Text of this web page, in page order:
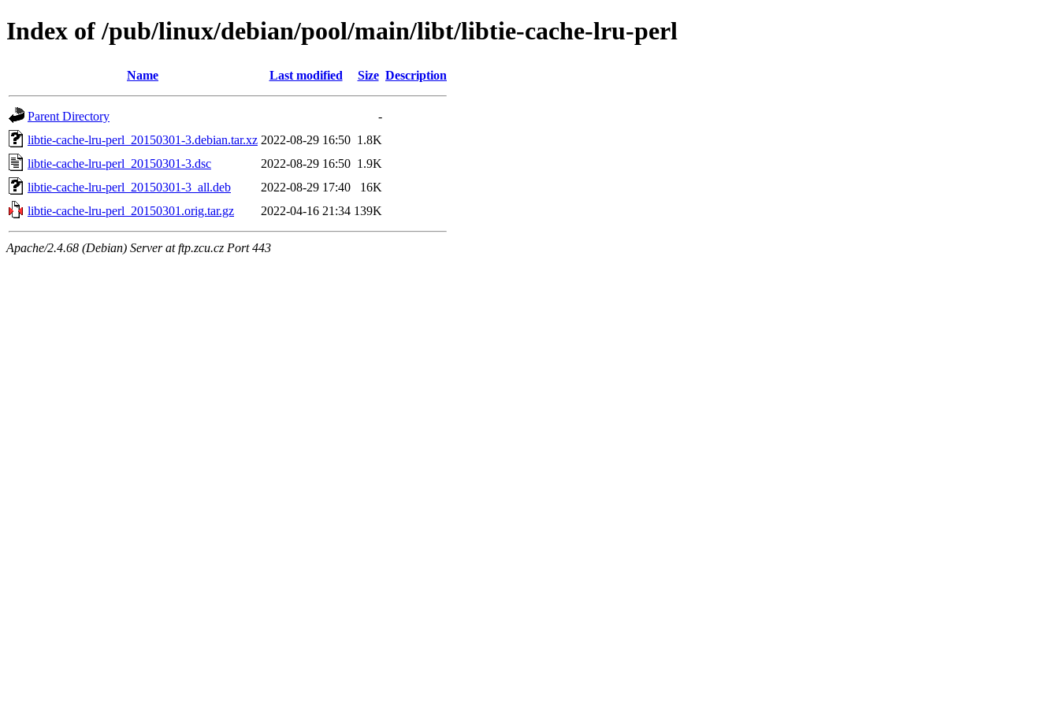
Index of /pub/linux/debian/pool/main/libt/libtie-cache-lru-perl
Name Last modified Size Description
Parent Directory
-
libtie-cache-lru-perl_20150301-3.debian.tar.xz 2022-08-29 16:50 1.8K
libtie-cache-lru-perl_20150301-3.dsc
2022-08-29 16:50 1.9K
libtie-cache-lru-perl_20150301-3_all.deb
2022-08-29 17:40
16K
libtie-cache-lru-perl_20150301.orig.tar.gz
2022-04-16 21:34 139K
Apache/2.4.68 (Debian) Server at ftp.zcu.cz Port 443